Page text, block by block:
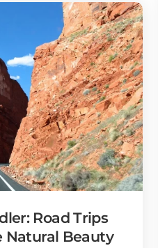
Road Trips
Natural Beauty